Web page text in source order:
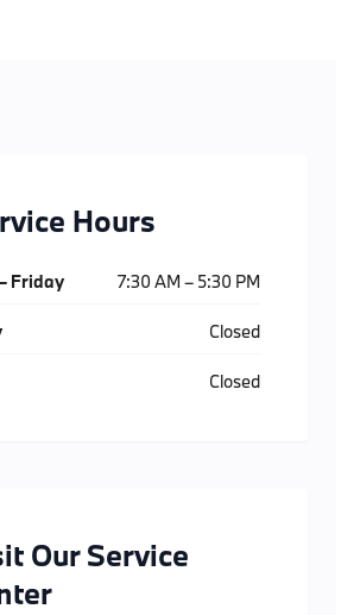
Hours
Friday 7:30 AM – 5:30 PM
Closed
Closed
Our Service